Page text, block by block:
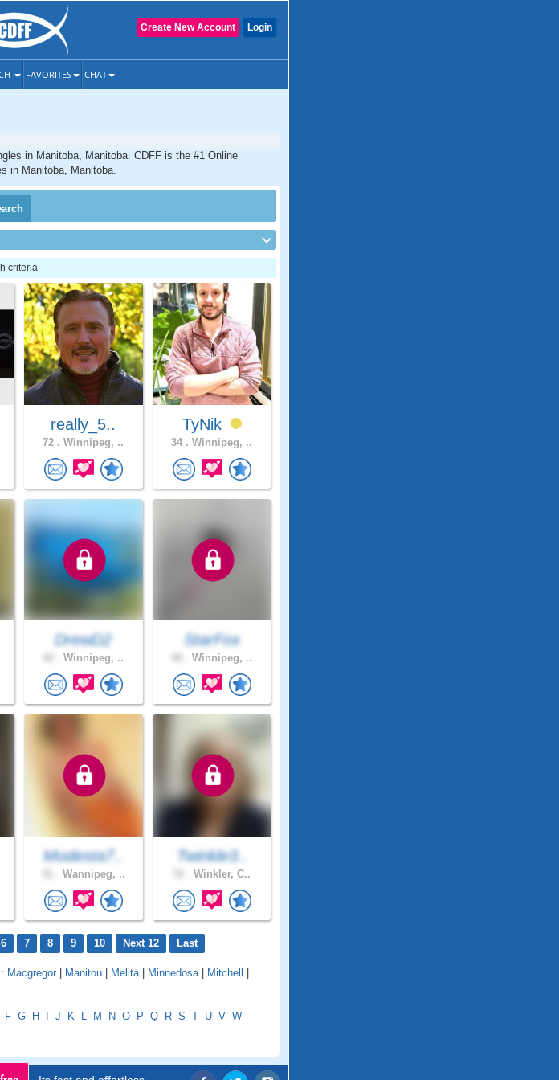
Login
Create New Account
FAVORITES CHAT
in Manitoba, Manitoba. CDFF is the #1 Online
in Manitoba, Manitoba.
criteria
really_5..
72 . Winnipeg, ..
TyNik
34 . Winnipeg, ..
DrewD2
Winnipeg, ..
StarFox
Winnipeg, ..
Modesta7..
Wannipeg, ..
Twinkle3..
Winkler, C..
6 7 8 9 10 Next 12 Last
Macgregor Manitou Melita| Minnedosa| Mitchell
F G H J K L M N O P Q R S T U V W